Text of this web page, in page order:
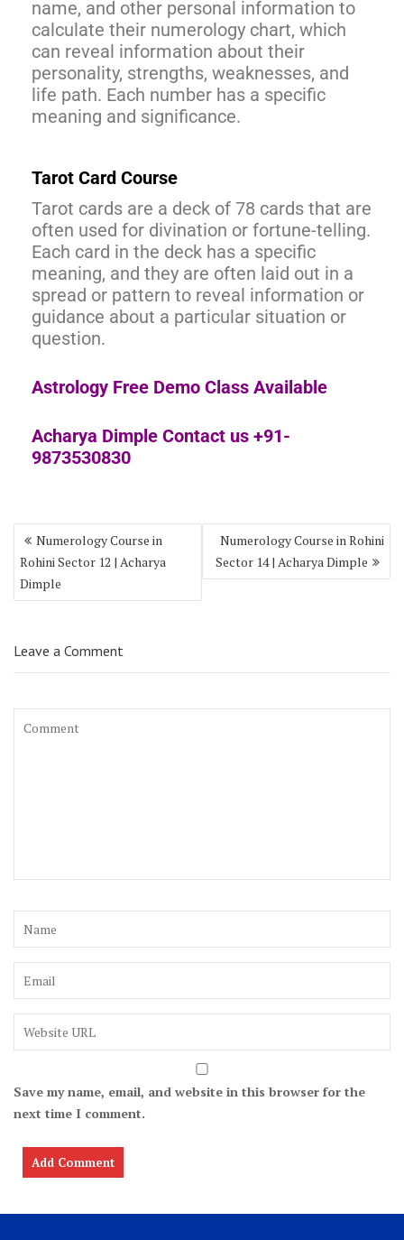
name, and other personal information to
calculate their numerology chart, which
can reveal information about their
personality, strengths, weaknesses, and
life path. Each number has a specific
meaning and significance.
Tarot Card Course
Tarot cards are a deck of 78 cards that are
often used for divination or fortune-telling.
Each card in the deck has a specific
meaning, and they are often laid out in a
spread or pattern to reveal information or
guidance about a particular situation or
question.
Astrology Free Demo Class Available
Acharya Dimple Contact us +91-
9873530830
Numerology Course in
Rohini Sector 12 | Acharya
Dimple
Numerology Course in Rohini
Sector 14 | Acharya Dimple
Leave a Comment
Save my name, email, and website in this browser for the
next time I comment.